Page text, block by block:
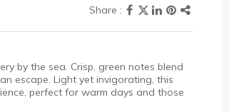
by the sea. Crisp, green notes blend
escape. Light yet invigorating, this
perfect for warm days and those